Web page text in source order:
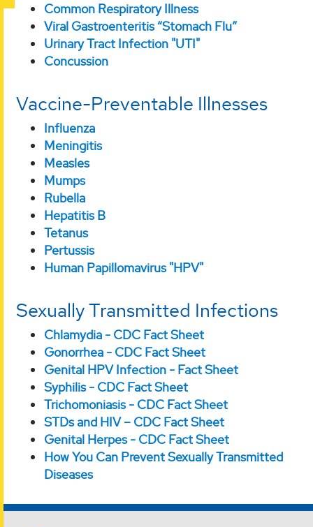
Common Respiratory Illness
Viral Gastroenteritis “Stomach Flu”
Urinary Tract Infection "UTI"
Concussion
Vaccine-Preventable Illnesses
Influenza
Meningitis
Measles
Mumps
Rubella
Hepatitis B
Tetanus
Pertussis
Human Papillomavirus "HPV"
Sexually Transmitted Infections
Chlamydia - CDC Fact Sheet
Gonorrhea - CDC Fact Sheet
Genital HPV Infection - Fact Sheet
Syphilis - CDC Fact Sheet
Trichomoniasis - CDC Fact Sheet
STDs and HIV – CDC Fact Sheet
Genital Herpes - CDC Fact Sheet
How You Can Prevent Sexually Transmitted
Diseases